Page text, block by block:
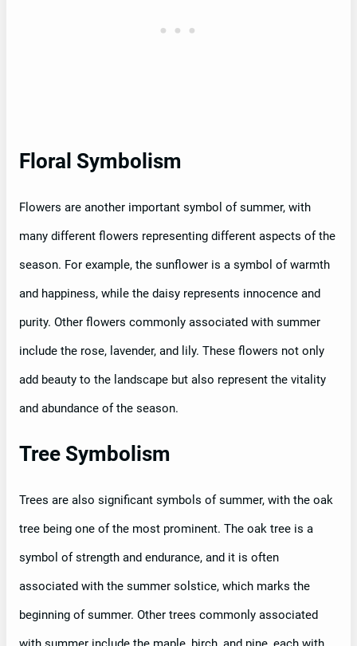
Floral Symbolism
Flowers are another important symbol of summer, with
many different flowers representing different aspects of the
season. For example, the sunflower is a symbol of warmth
and happiness, while the daisy represents innocence and
purity. Other flowers commonly associated with summer
include the rose, lavender, and lily. These flowers not only
add beauty to the landscape but also represent the vitality
and abundance of the season.
Tree Symbolism
Trees are also significant symbols of summer, with the oak
tree being one of the most prominent. The oak tree is a
symbol of strength and endurance, and it is often
associated with the summer solstice, which marks the
beginning of summer. Other trees commonly associated